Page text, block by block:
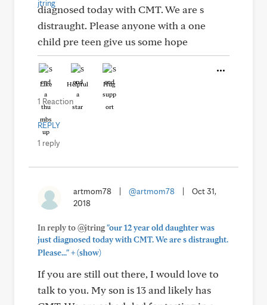
diagnosed today with CMT. We are s
distraught. Please anyone with a one
child pre teen give us some hope
Like Helpful Hug
1 Reaction
REPLY
1 reply
artmom78 @artmom78
Oct 31,
2018
In reply to @jtring"our 12 year old daughter was
just diagnosed today with CMT. We are s distraught.
Please..."+(show)
If you are still out there, I would love to
talk to you. My son is 13 and likely has